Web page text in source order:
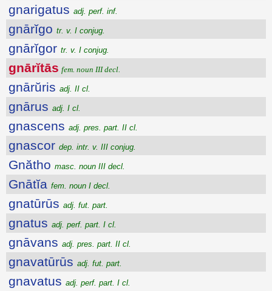
gnarigatus adj. perf. inf.
gnārĭgo tr. v. I conjug.
gnārĭgor tr. v. I conjug.
gnārĭtās fem. noun III decl.
gnārŭris adj. II cl.
gnārus adj. I cl.
gnascens adj. pres. part. II cl.
gnascor dep. intr. v. III conjug.
Gnătho masc. noun III decl.
Gnātĭa fem. noun I decl.
gnatūrūs adj. fut. part.
gnatus adj. perf. part. I cl.
gnāvans adj. pres. part. II cl.
gnavatūrūs adj. fut. part.
gnavatus adj. perf. part. I cl.